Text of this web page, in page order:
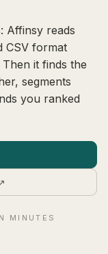
Affinsy reads
CSV format
it finds the
segments
you ranked
MINUTES